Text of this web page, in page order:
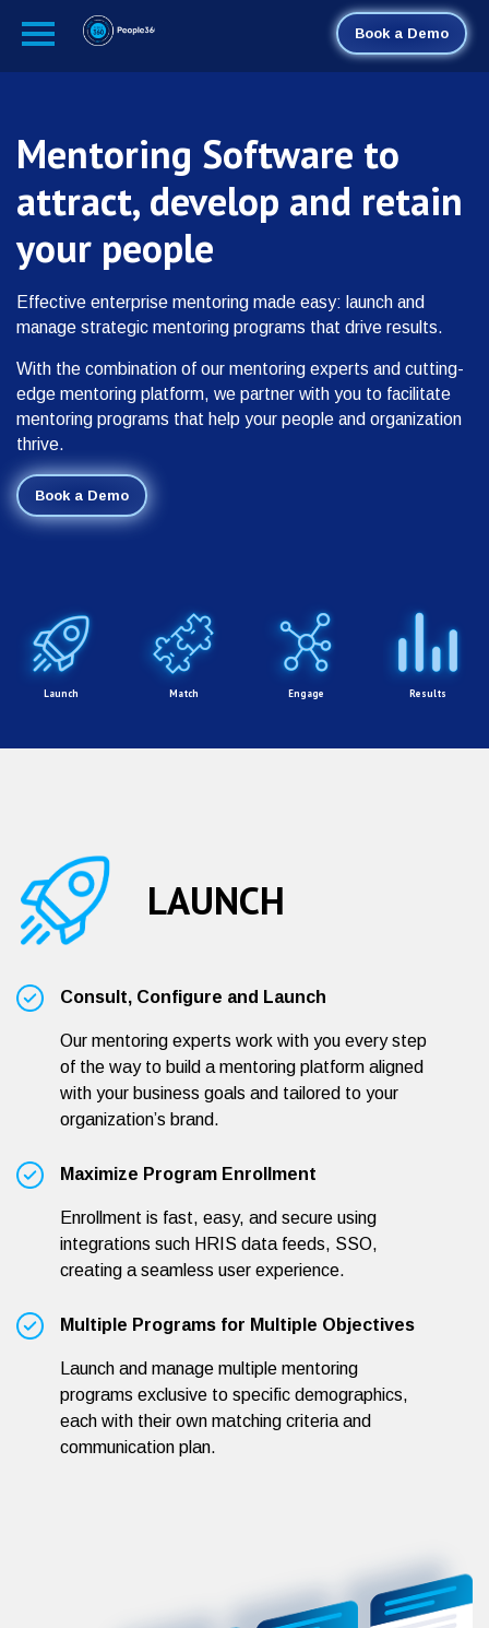
Book a Demo
Mentoring Software to
attract, develop and retain
your people
Effective enterprise mentoring made easy: launch and
manage strategic mentoring programs that drive results.
With the combination of our mentoring experts and cutting-
edge mentoring platform, we partner with you to facilitate
mentoring programs that help your people and organization
thrive.
Book a Demo
Launch Match Engage Results
LAUNCH
Consult, Configure and Launch
Our mentoring experts work with you every step
of the way to build a mentoring platform aligned
with your business goals and tailored to your
organization’s brand.
Maximize Program Enrollment
Enrollment is fast, easy, and secure using
integrations such HRIS data feeds, SSO,
creating a seamless user experience.
Multiple Programs for Multiple Objectives
Launch and manage multiple mentoring
programs exclusive to specific demographics,
each with their own matching criteria and
communication plan.